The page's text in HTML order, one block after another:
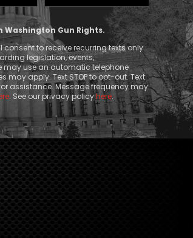
Phone
Gun Rights.
to receive recurring texts only
legislation, events,
may use an automatic telephone
apply. Text STOP to opt-out. Text
assistance. Message frequency may
. See our privacy policyhere.